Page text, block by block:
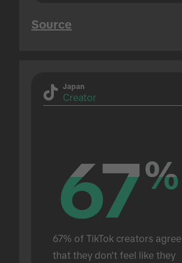
Source
Japan
Creator
67%
67%
67% of TikTok creators agree
that they don't feel like they